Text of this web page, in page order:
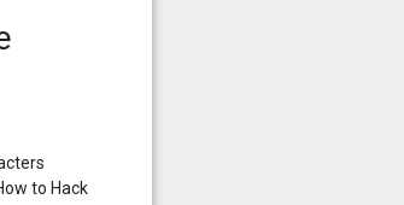
to Hack